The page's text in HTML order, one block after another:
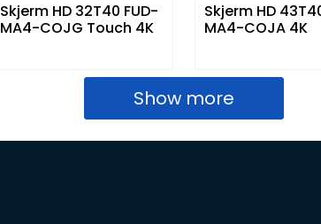
Skjerm HD 32T40 FUD-
MA4-COJG Touch 4K
Skjerm HD
MA4-COJA 4K
Show more